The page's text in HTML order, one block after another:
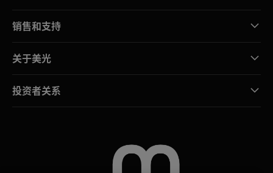
销售和支持
关于美光
投资者关系